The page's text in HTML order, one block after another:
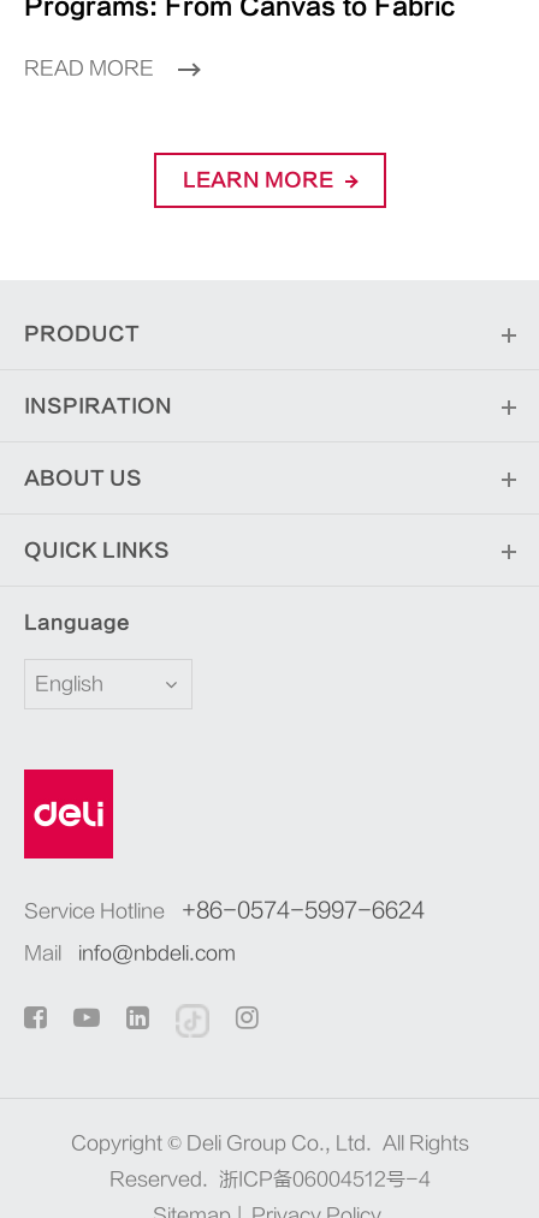
Programs: From Canvas to Fabric
READ MORE
LEARN MORE
PRODUCT
INSPIRATION
ABOUT US
QUICK LINKS
Language
English
Service Hotline +86-0574-5997-6624
Mail info@nbdeli.com
Copyright © Deli Group Co., Ltd. All Rights
Reserved.
浙ICP备06004512号-4